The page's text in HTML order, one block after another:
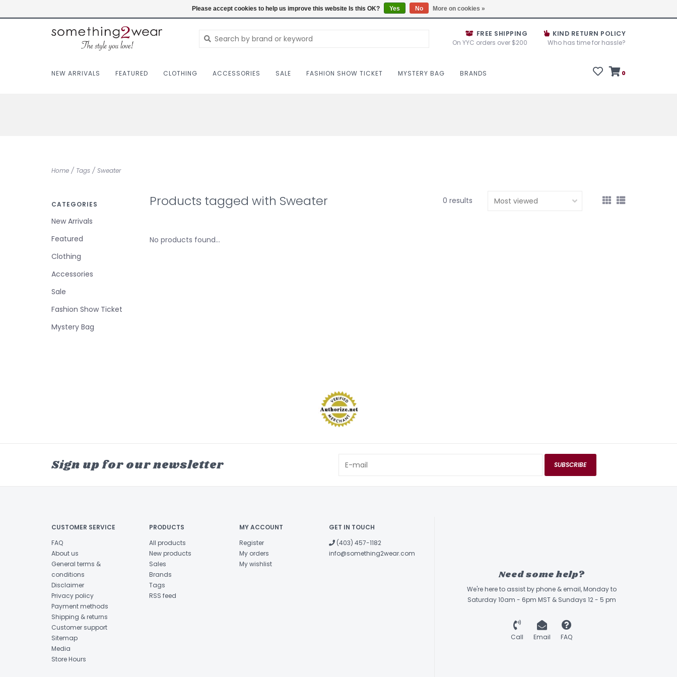
Carriage House Sale September 10, 11 &12, 2025
FREE SHIPPING
On YYC orders over $200
KIND RETURN POLICY
Who has time for hassle?
NEW ARRIVALS FEATURED CLOTHING ACCESSORIES SALE FASHION SHOW TICKET MYSTERY BAG BRANDS 0
Home / Tags / Sweater
CATEGORIES
New Arrivals
Featured
Clothing
Accessories
Sale
Fashion Show Ticket
Mystery Bag
Products tagged with Sweater 0 results
No products found...
Sign up for our newsletter SUBSCRIBE
CUSTOMER SERVICE
FAQ
About us
General terms &
conditions
Disclaimer
Privacy policy
Payment methods
Shipping & returns
Customer support
Sitemap
Media
Store Hours
PRODUCTS
All products
New products
Sales
Brands
Tags
RSS feed
MY ACCOUNT
Register
My orders
My wishlist
GET IN TOUCH
(403) 457-1182
info@something2wear.com
Need some help?
We're here to assist by phone & email, Monday to
Saturday 10am - 6pm MST & Sundays 12 - 5 pm
Call Email FAQ
Please accept cookies to help us improve this website Is this OK? Yes No More on cookies »